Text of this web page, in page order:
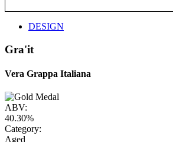
DESIGN
Gra'it
Vera Grappa Italiana
ABV:
40.30%
Category:
Aged